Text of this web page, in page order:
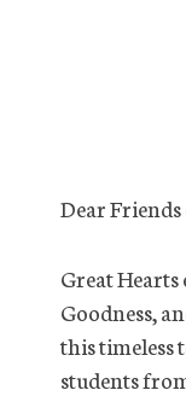
Dear
Great
Goodness,
this timeless
students